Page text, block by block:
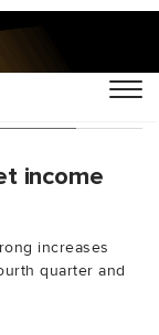
income
increases
quarter and